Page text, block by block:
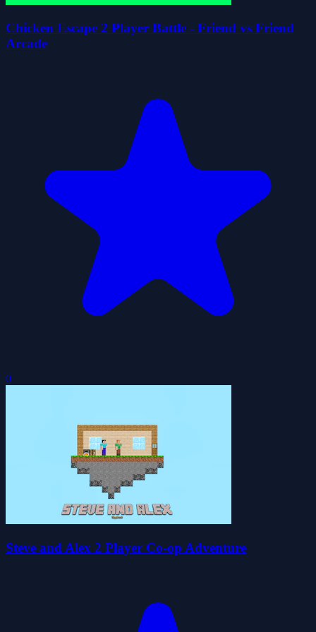
Chicken Escape 2 Player Battle - Friend vs Friend
Arcade
0
Steve and Alex 2 Player Co-op Adventure